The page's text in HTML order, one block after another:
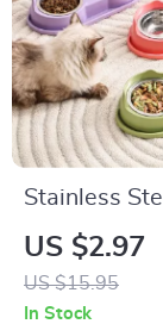
Stainless
Double Pet
US $2.97
US $15.95
In Stock